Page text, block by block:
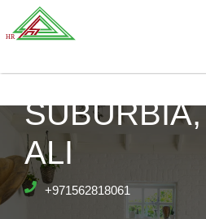
ALI
+971562818061